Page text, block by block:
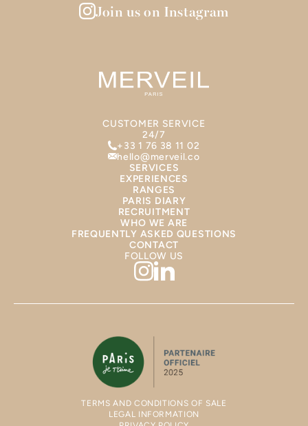
Join us on Instagram
CUSTOMER SERVICE
24/7
+33 1 76 38 11 02
hello@merveil.co
SERVICES
EXPERIENCES
RANGES
PARIS DIARY
RECRUITMENT
WHO WE ARE
FREQUENTLY ASKED QUESTIONS
CONTACT
FOLLOW US
TERMS AND CONDITIONS OF SALE
LEGAL INFORMATION